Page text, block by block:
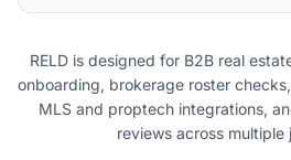
RELD is designed for B2B real
onboarding, brokerage roster
MLS and proptech integrations,
reviews across multiple